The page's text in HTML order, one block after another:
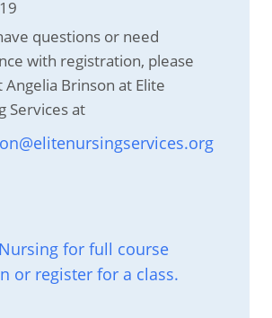
questions or need
with registration, please
Angelia Brinson at Elite
Services at
for full course
or register for a class.